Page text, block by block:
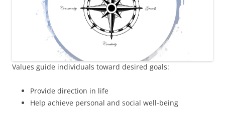
Values guide individuals toward desired goals:
Provide direction in life
Help achieve personal and social well-being